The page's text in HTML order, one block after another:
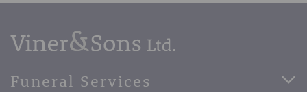
Funeral Services